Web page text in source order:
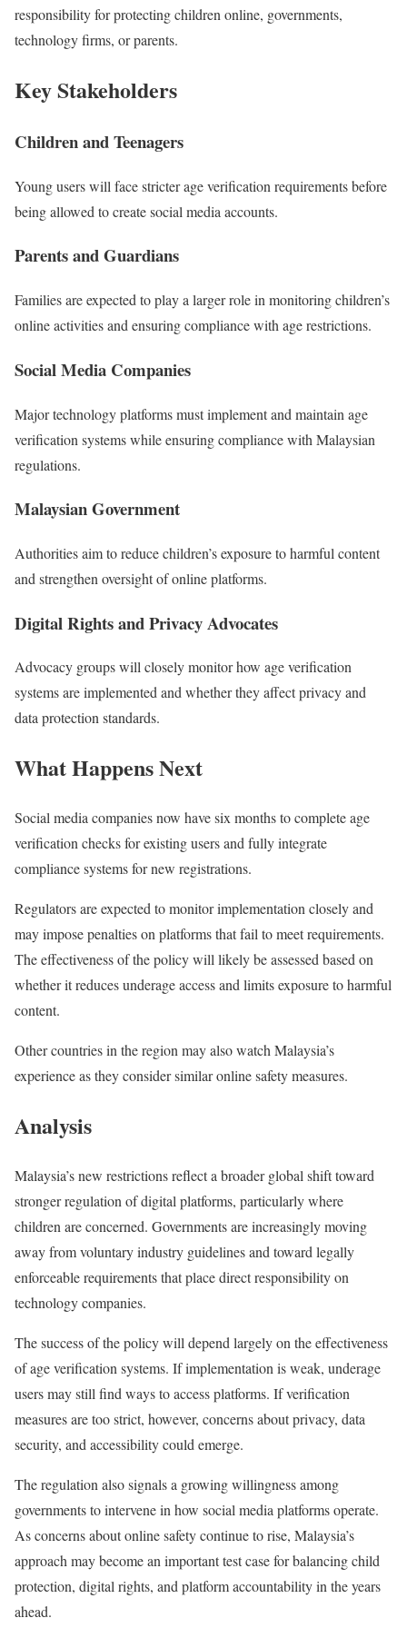
responsibility for protecting children online, governments,
technology firms, or parents.
Key Stakeholders
Children and Teenagers
Young users will face stricter age verification requirements before
being allowed to create social media accounts.
Parents and Guardians
Families are expected to play a larger role in monitoring children’s
online activities and ensuring compliance with age restrictions.
Social Media Companies
Major technology platforms must implement and maintain age
verification systems while ensuring compliance with Malaysian
regulations.
Malaysian Government
Authorities aim to reduce children’s exposure to harmful content
and strengthen oversight of online platforms.
Digital Rights and Privacy Advocates
Advocacy groups will closely monitor how age verification
systems are implemented and whether they affect privacy and
data protection standards.
What Happens Next
Social media companies now have six months to complete age
verification checks for existing users and fully integrate
compliance systems for new registrations.
Regulators are expected to monitor implementation closely and
may impose penalties on platforms that fail to meet requirements.
The effectiveness of the policy will likely be assessed based on
whether it reduces underage access and limits exposure to harmful
content.
Other countries in the region may also watch Malaysia’s
experience as they consider similar online safety measures.
Analysis
Malaysia’s new restrictions reflect a broader global shift toward
stronger regulation of digital platforms, particularly where
children are concerned. Governments are increasingly moving
away from voluntary industry guidelines and toward legally
enforceable requirements that place direct responsibility on
technology companies.
The success of the policy will depend largely on the effectiveness
of age verification systems. If implementation is weak, underage
users may still find ways to access platforms. If verification
measures are too strict, however, concerns about privacy, data
security, and accessibility could emerge.
The regulation also signals a growing willingness among
governments to intervene in how social media platforms operate.
As concerns about online safety continue to rise, Malaysia’s
approach may become an important test case for balancing child
protection, digital rights, and platform accountability in the years
ahead.